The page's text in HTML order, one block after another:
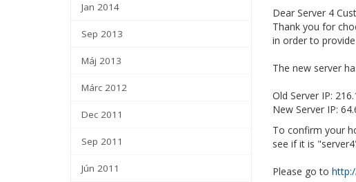
Jan 2014
Sep 2013
Máj 2013
Márc 2012
Dec 2011
Sep 2011
Jún 2011
Dear Server 4
Thank you for
in order to
The new server
Old Server IP:
New Server IP:
To confirm your
see if it is
Please go to